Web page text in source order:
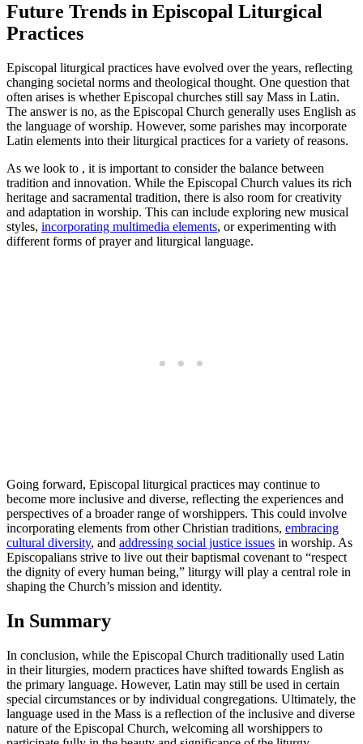
Future Trends in Episcopal Liturgical
Practices
Episcopal liturgical practices have evolved over the years, reflecting
changing societal norms and theological thought. One question that
often arises is whether Episcopal churches still say Mass in Latin.
The answer is no, as the Episcopal Church generally uses English as
the language of worship. However, some parishes may incorporate
Latin elements into their liturgical practices for a variety of reasons.
As we look to , it is important to consider the balance between
tradition and innovation. While the Episcopal Church values its rich
heritage and sacramental tradition, there is also room for creativity
and adaptation in worship. This can include exploring new musical
styles, incorporating multimedia elements, or experimenting with
different forms of prayer and liturgical language.
Going forward, Episcopal liturgical practices may continue to
become more inclusive and diverse, reflecting the experiences and
perspectives of a broader range of worshippers. This could involve
incorporating elements from other Christian traditions, embracing
cultural diversity, and addressing social justice issues in worship. As
Episcopalians strive to live out their baptismal covenant to “respect
the dignity of every human being,” liturgy will play a central role in
shaping the Church’s mission and identity.
In Summary
In conclusion, while the Episcopal Church traditionally used Latin
in their liturgies, modern practices have shifted towards English as
the primary language. However, Latin may still be used in certain
special circumstances or by individual congregations. Ultimately, the
language used in the Mass is a reflection of the inclusive and diverse
nature of the Episcopal Church, welcoming all worshippers to